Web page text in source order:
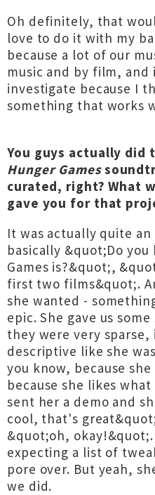
Oh definitely, that
love to do it with my
because a lot of our
music and by film,
investigate because I
something that works
You guys actually did
Hunger Games
curated, right? What
gave you for that
It was actually quite
basically &quot;Do
Games is?&quot;,
first two films&quot;.
she wanted -
epic. She gave us
they were very
descriptive like she
you know, because
because she likes what
sent her a demo and
cool, that's
&quot;oh,
expecting a list of
pore over. But yeah,
we did.